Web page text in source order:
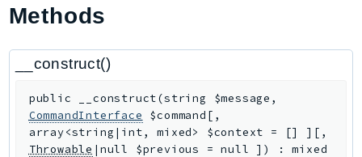
CloudWatch
CloudWatchLogs
CloudWatchRUM
CodeArtifact
CodeBuild
CodeCatalyst
Methods
__construct()
public __construct(string $message ,
CommandInterface
$command [ ,
array<string|int, mixed> $context = [] ] [ ,
Throwable |null $previous =null ] ) :mixed